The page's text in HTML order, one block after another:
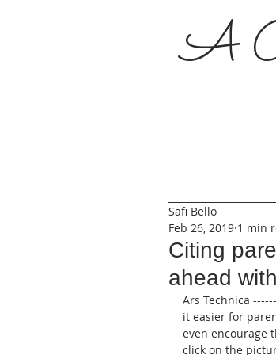
A
Citing
ahead
Safi Bello
Feb 26, 2019 1 min
Ars Technica
it easier for
even encourage
click on the